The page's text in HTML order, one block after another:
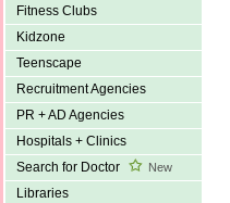
Fitness Clubs
Kidzone
Teenscape
Recruitment Agencies
PR + AD Agencies
Hospitals + Clinics
Search for Doctor
New
Libraries